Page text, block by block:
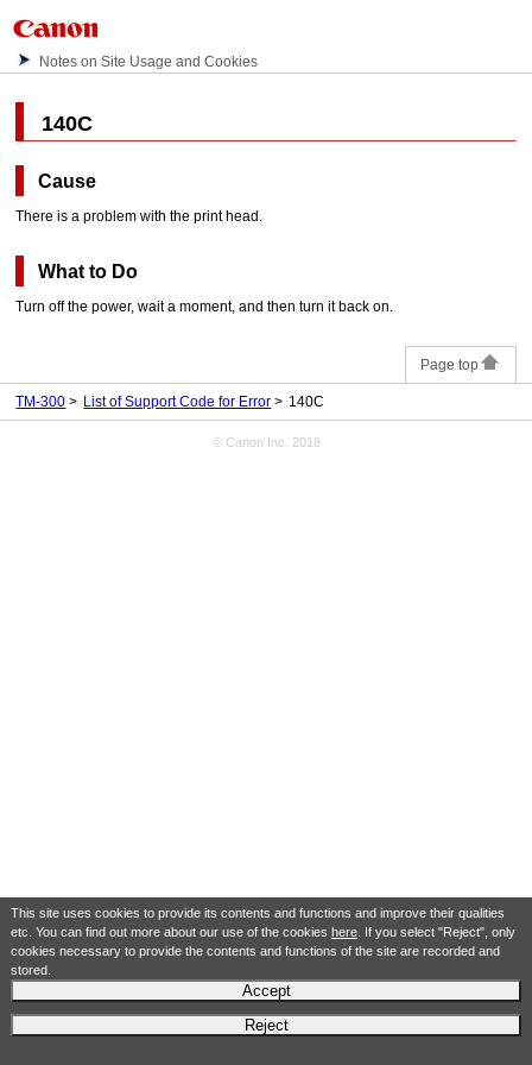
This site uses cookies to provide its contents and functions and improve their qualities
etc. You can find out more about our use of the cookies here. If you select "Reject", only
cookies necessary to provide the contents and functions of the site are recorded and
stored.
Accept
Reject
Notes on Site Usage and Cookies
140C
Cause
There is a problem with theprint head
What to Do
Turn off the power, wait a moment, and then turn it back on.
Page top
TM-300 List of Support Code for Error 140C
© Canon Inc. 2018